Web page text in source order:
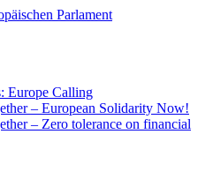
Europe Calling
– European Solidarity Now!
– Zero tolerance on financial